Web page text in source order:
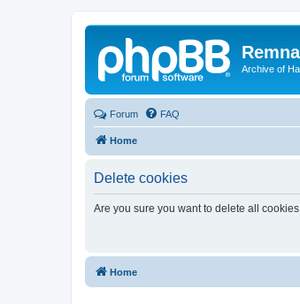
Archive of
Forum FAQ
Home
Delete cookies
Are you sure you want to delete all
Home